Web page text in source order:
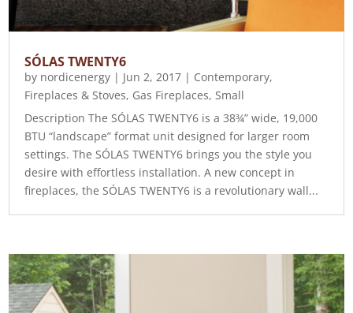
SÓLAS TWENTY6
by nordicenergy | Jun 2, 2017 | Contemporary,
Fireplaces & Stoves, Gas Fireplaces,Small
Description The SÓLAS TWENTY6 is a 38¾” wide, 19,000
BTU “landscape” format unit designed for larger room
settings. The SÓLAS TWENTY6 brings you the style you
desire with effortless installation. A new concept in
fireplaces, the SÓLAS TWENTY6 is a revolutionary wall...